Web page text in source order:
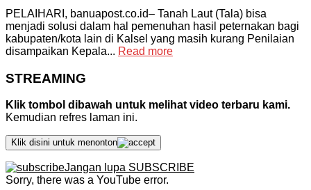
PELAIHARI, banuapost.co.id– Tanah Laut (Tala) bisa
menjadi solusi dalam hal pemenuhan hasil peternakan bagi
kabupaten/kota lain di Kalsel yang masih kurang Penilaian
disampaikan Kepala... Read more
STREAMING
Klik tombol dibawah untuk melihat video terbaru kami.
Kemudian refres laman ini.
Klik disini untuk menonton
Jangan lupa SUBSCRIBE
Sorry, there was a YouTube error.